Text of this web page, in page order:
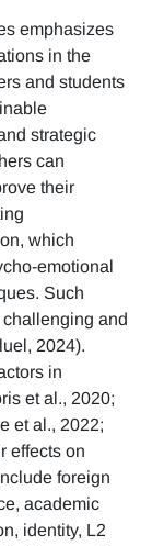
emphasizes
in the
and students
strategic
can
their
which
emotional
Such
and
2024).
in
et al., 2020;
et al., 2022;
effects on
foreign
academic
identity, L2